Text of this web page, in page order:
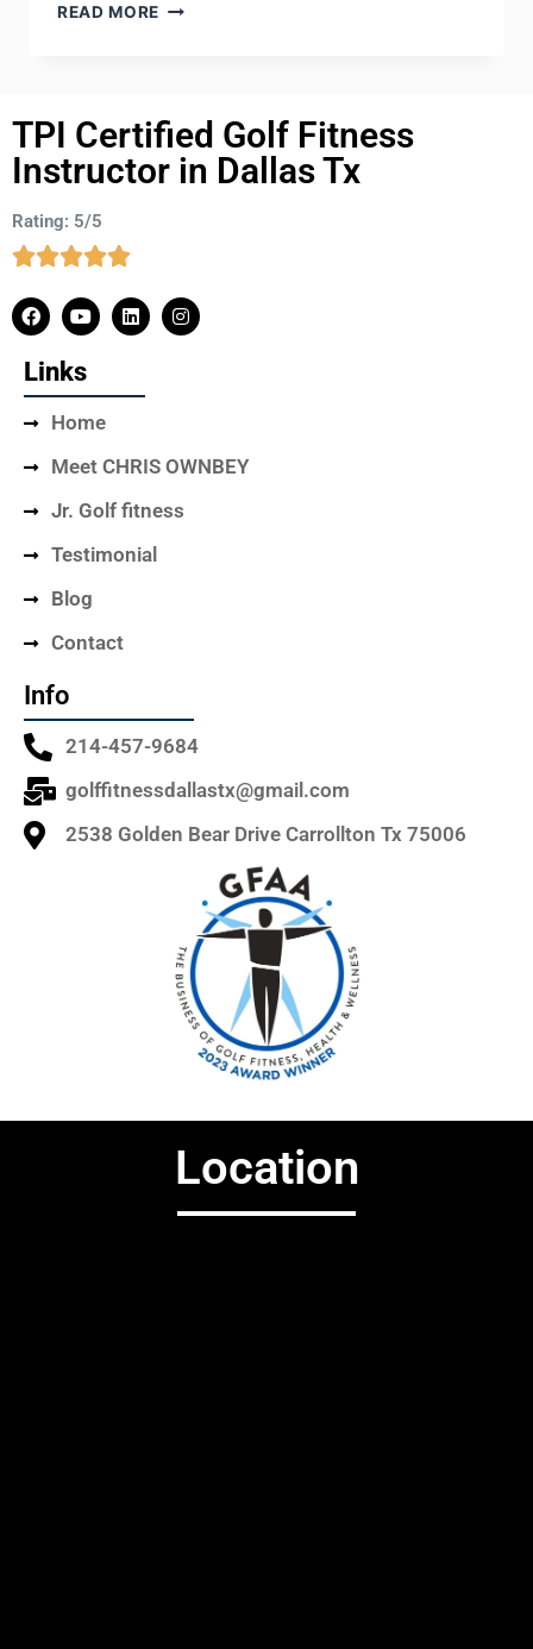
READ MORE
TPI Certified Golf Fitness
Instructor in Dallas Tx
Rating: 5/5
Links
Home
Meet CHRIS OWNBEY
Jr. Golf fitness
Testimonial
Blog
Contact
Info
214-457-9684
golffitnessdallastx@gmail.com
2538 Golden Bear Drive Carrollton Tx 75006
Location